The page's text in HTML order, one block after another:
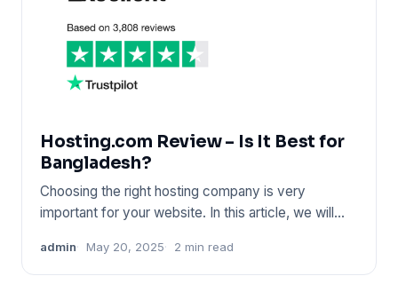
Hosting.com Review – Is It Best for
Bangladesh?
Choosing the right hosting company is very
important for your website. In this article, we will
admin May 20, 2025 2 min read